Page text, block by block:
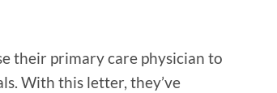
their primary care physician to
With this letter, they’ve